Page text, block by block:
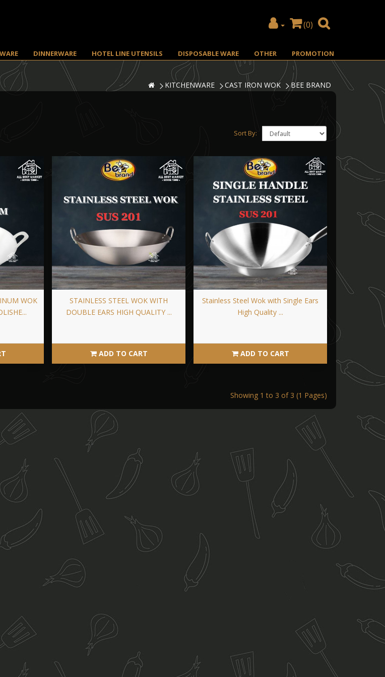
(0)
DINNERWARE HOTEL LINE UTENSILS DISPOSABLE WARE OTHER PROMOTION
KITCHENWARE CAST IRON WOK BEE BRAND
Sort By:
WOK
STAINLESS STEEL WOK WITH
DOUBLE EARS HIGH QUALITY ...
ADD TO CART
Stainless Steel Wok with Single Ears
High Quality ...
ADD TO CART
Showing 1 to 3 of 3 (1 Pages)